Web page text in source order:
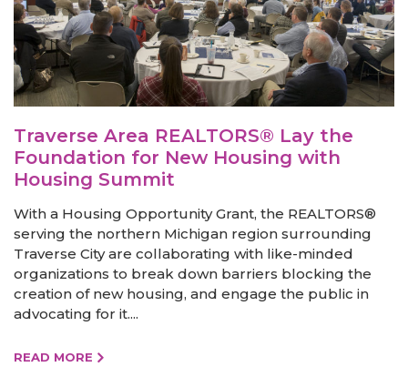
Traverse Area REALTORS® Lay the
Foundation for New Housing with
Housing Summit
With a Housing Opportunity Grant, the REALTORS®
serving the northern Michigan region surrounding
Traverse City are collaborating with like-minded
organizations to break down barriers blocking the
creation of new housing, and engage the public in
advocating for it....
READ MORE